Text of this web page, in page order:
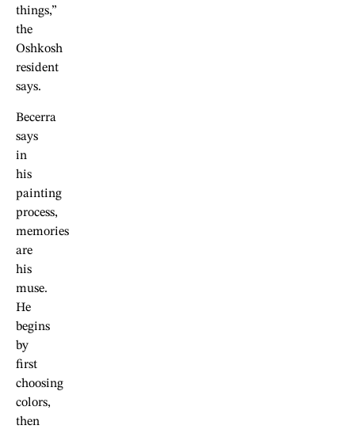
things,”
the
Oshkosh
resident
says.
Becerra
says
in
his
painting
process,
memories
are
his
muse.
He
begins
by
first
choosing
colors,
then